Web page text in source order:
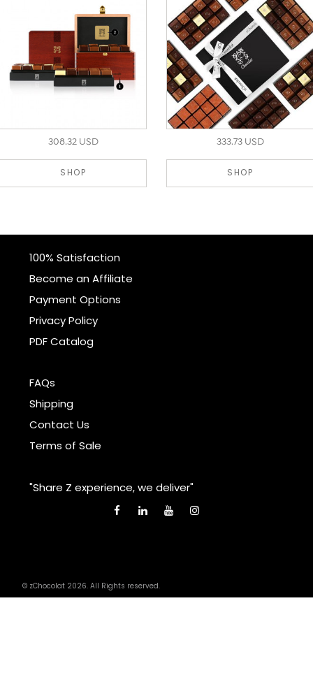
308.32 USD
SHOP
333.73 USD
SHOP
100% Satisfaction
Become an Affiliate
Payment Options
Privacy Policy
PDF Catalog
FAQs
Shipping
Contact Us
Terms of Sale
"Share Z experience, we deliver"
© zChocolat 2026. All Rights reserved.